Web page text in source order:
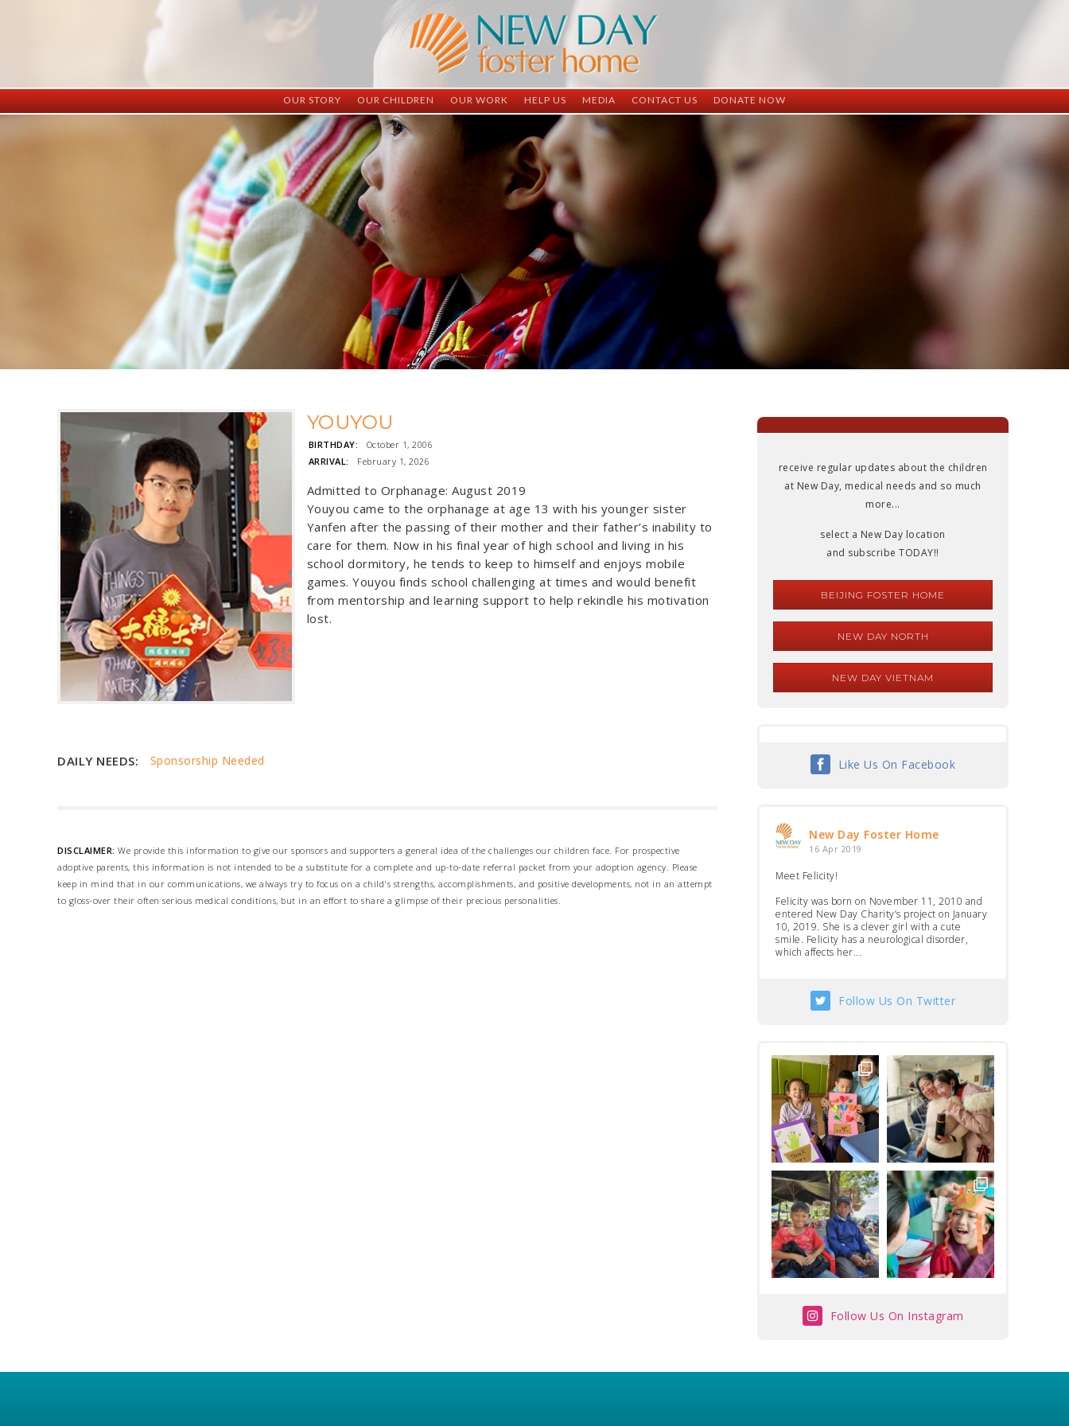
OUR STORY
History
Vision
Facilities
Staff
OUR CHILDREN
ND China
ND Vietnam
Graduates
Adopted
OUR WORK
ND Vietnam
Completed Projects
HELP US
Child Sponsorship
Medical Sponsorship
Student Sponsorship
Surgeries Needed
Supply Needs
One-Time Donations
Spread The Word
Where Your Money Goes
MEDIA
Newsletter
CONTACT US
Adoption Information
DONATE NOW
YOUYOU
BIRTHDAY:
October 1, 2006
ARRIVAL:
February 1, 2026
Admitted to Orphanage: August 2019
Youyou came to the orphanage at age 13 with his younger sister
Yanfen after the passing of their mother and their father’s inability to
care for them. Now in his final year of high school and living in his
school dormitory, he tends to keep to himself and enjoys mobile
games. Youyou finds school challenging at times and would benefit
from mentorship and learning support to help rekindle his motivation
lost.
DAILY NEEDS: Sponsorship Needed
DISCLAIMER: We provide this information to give our sponsors and supporters a general idea of the challenges our children face. For prospective
adoptive parents, this information is not intended to be a substitute for a complete and up-to-date referral packet from your adoption agency. Please
keep in mind that in our communications, we always try to focus on a child's strengths, accomplishments, and positive developments, not in an attempt
to gloss-over their often serious medical conditions, but in an effort to share a glimpse of their precious personalities.
receive regular updates about the children
at New Day, medical needs and so much
more...
select a New Day location
and subscribe TODAY!!
BEIJING FOSTER HOME
NEW DAY NORTH
NEW DAY VIETNAM
Like Us On Facebook
New Day Foster Home
16 Apr 2019
Meet Felicity!
Felicity was born on November 11, 2010 and
entered New Day Charity’s project on January
10, 2019. She is a clever girl with a cute
smile. Felicity has a neurological disorder,
which affects her...
Follow Us On Twitter
Follow Us On Instagram